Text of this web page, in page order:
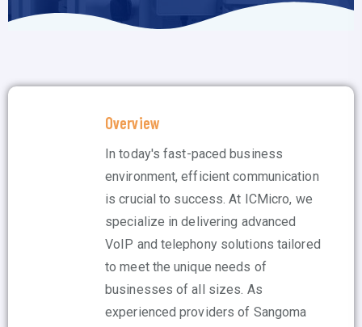
Overview
In today's fast-paced business
environment, efficient communication
is crucial to success. At ICMicro, we
specialize in delivering advanced
VoIP and telephony solutions tailored
to meet the unique needs of
businesses of all sizes. As
experienced providers of Sangoma